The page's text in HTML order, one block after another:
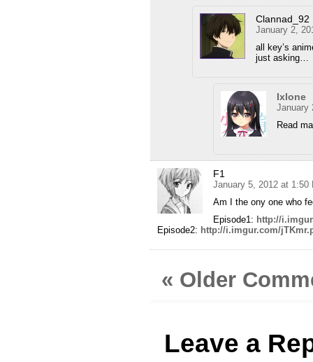
Clannad_92
January 2,
all key’s
just asking…
Ixlone
January
Read
F1
January 5, 2012 at 1:50
Am I the ony one who
Episode1: http://
Episode2: http://i.imgur.com/
« Older
Leave a